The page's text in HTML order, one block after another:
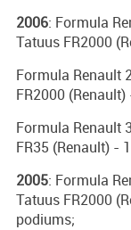
2006: Formula
Tatuus FR2000
Formula Renault
FR2000
Formula Renault
FR35 (Renault) -
2005: Formula
Tatuus FR2000
podiums;